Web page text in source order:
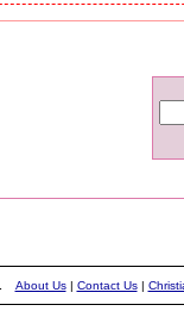
About Us| Contact Us|